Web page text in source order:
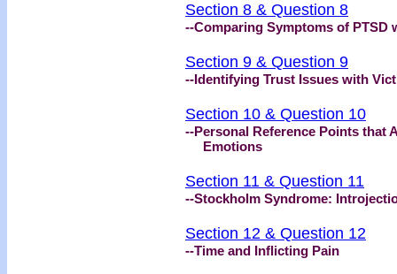
Section 8 & Question 8
--Comparing Symptoms of PTSD
Section 9 & Question 9
--Identifying Trust Issues with
Section 10 & Question 10
--Personal Reference Points that
Emotions
Section 11 & Question 11
--Stockholm Syndrome:
Section 12 & Question 12
--Time and Inflicting Pain